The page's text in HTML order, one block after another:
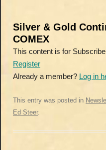
Silver & Gold
COMEX
This content is for
Register
Already a member? Log in
This entry was posted in
Ed Steer.